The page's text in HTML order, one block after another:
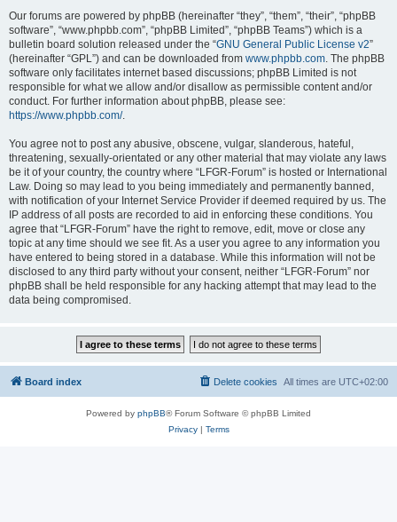
Our forums are powered by phpBB (hereinafter “they”, “them”, “their”, “phpBB
software”, “www.phpbb.com”, “phpBB Limited”, “phpBB Teams”) which is a
bulletin board solution released under the “GNU General Public License v2”
(hereinafter “GPL”) and can be downloaded from www.phpbb.com. The phpBB
software only facilitates internet based discussions; phpBB Limited is not
responsible for what we allow and/or disallow as permissible content and/or
conduct. For further information about phpBB, please see:
https://www.phpbb.com/.
You agree not to post any abusive, obscene, vulgar, slanderous, hateful,
threatening, sexually-orientated or any other material that may violate any laws
be it of your country, the country where “LFGR-Forum” is hosted or International
Law. Doing so may lead to you being immediately and permanently banned,
with notification of your Internet Service Provider if deemed required by us. The
IP address of all posts are recorded to aid in enforcing these conditions. You
agree that “LFGR-Forum” have the right to remove, edit, move or close any
topic at any time should we see fit. As a user you agree to any information you
have entered to being stored in a database. While this information will not be
disclosed to any third party without your consent, neither “LFGR-Forum” nor
phpBB shall be held responsible for any hacking attempt that may lead to the
data being compromised.
Board index All times are UTC+02:00
Delete cookies
Powered by phpBB® Forum Software © phpBB Limited
Privacy| Terms